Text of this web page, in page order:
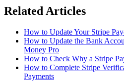
Related Articles
How to Update Your Stripe
How to Update the Bank
Money Pro
How to Check Why a Stripe
How to Complete Stripe
Payments